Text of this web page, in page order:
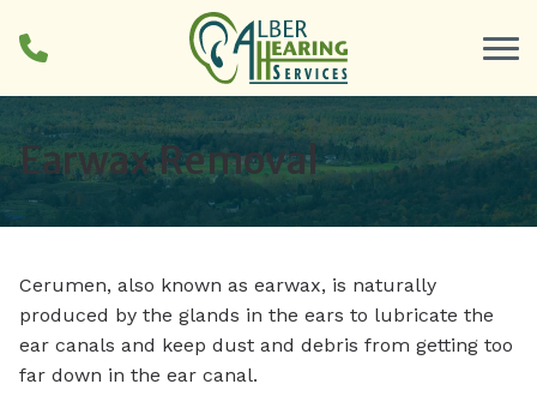
Earwax Removal
Cerumen, also known as earwax, is naturally
produced by the glands in the ears to lubricate the
ear canals and keep dust and debris from getting too
far down in the ear canal.